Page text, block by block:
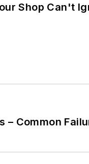
Shop Can't
– Common